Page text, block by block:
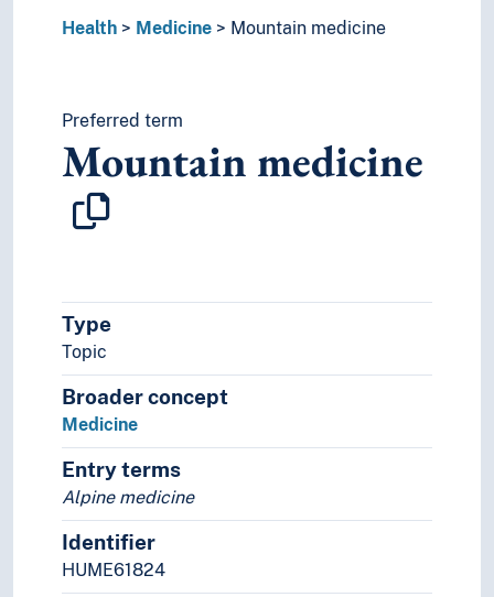
Health Medicine Mountain medicine
Preferred term
Mountain medicine
Type
Topic
Broader concept
Medicine
Entry terms
Alpine medicine
Identifier
HUME61824